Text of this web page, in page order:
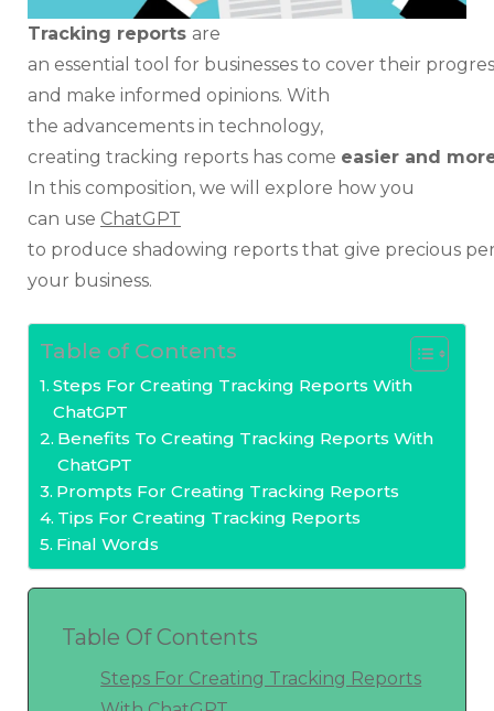
Tracking reports are
an essential tool for businesses to cover their
and make informed opinions. With
the advancements in technology,
creating tracking reports has come easier and
In this composition, we will explore how you
can use ChatGPT
to produce shadowing reports that give precious
your business.
Table of Contents
Steps For Creating Tracking Reports With
ChatGPT
Benefits To Creating Tracking Reports With
ChatGPT
Prompts For Creating Tracking Reports
Tips For Creating Tracking Reports
Final Words
Table Of Contents
Steps For Creating Tracking Reports